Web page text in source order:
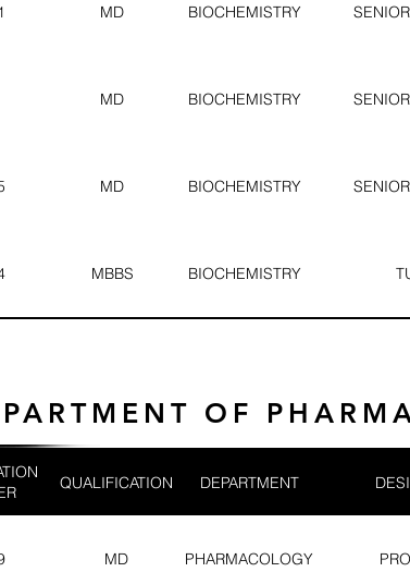
MD BIOCHEMISTRY
MD BIOCHEMISTRY
MD BIOCHEMISTRY
MBBS BIOCHEMISTRY
OF
QUALIFICATION DEPARTMENT
MD PHARMACOLOGY